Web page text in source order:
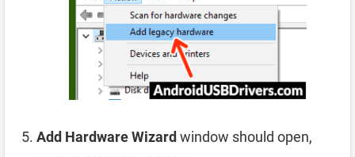
Add Hardware Wizard window should open,